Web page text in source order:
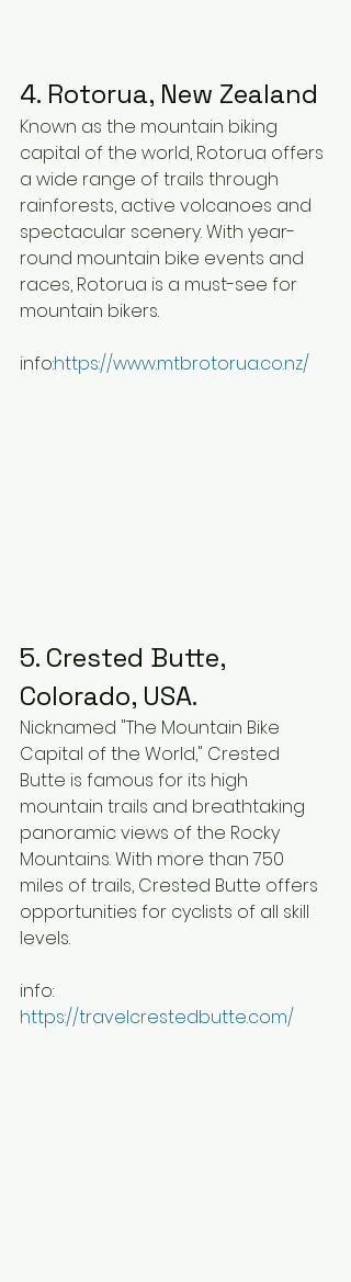
4. Rotorua, New Zealand
Known as the mountain biking
capital of the world, Rotorua offers
a wide range of trails through
rainforests, active volcanoes and
spectacular scenery. With year-
round mountain bike events and
races, Rotorua is a must-see for
mountain bikers.
info:https://www.mtbrotorua.co.nz/
5. Crested Butte,
Colorado, USA.
Nicknamed "The Mountain Bike
Capital of the World," Crested
Butte is famous for its high
mountain trails and breathtaking
panoramic views of the Rocky
Mountains. With more than 750
miles of trails, Crested Butte offers
opportunities for cyclists of all skill
levels.
info:
https://travelcrestedbutte.com/